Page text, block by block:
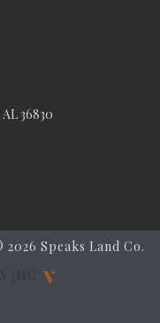
36830
2026 Speaks Land Co.